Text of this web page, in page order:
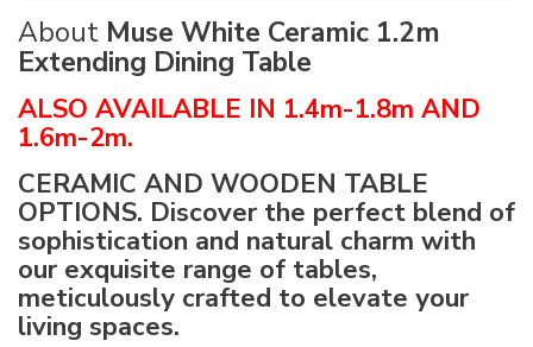
About Muse White Ceramic 1.2m
Extending Dining Table
ALSO AVAILABLE IN 1.4m-1.8m AND
1.6m-2m.
CERAMIC AND WOODEN TABLE
OPTIONS. Discover the perfect blend of
sophistication and natural charm with
our exquisite range of tables,
meticulously crafted to elevate your
living spaces.